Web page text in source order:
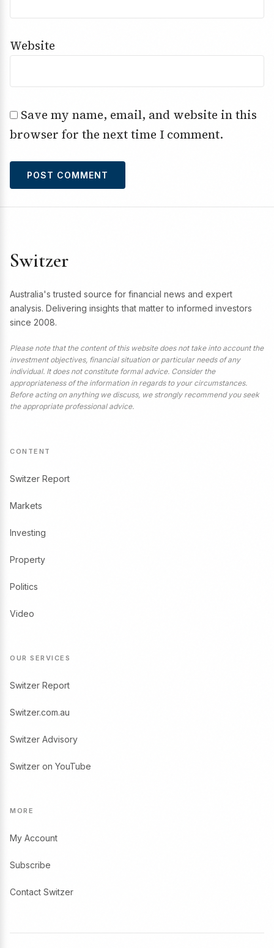
Website
Save my name, email, and website in this
browser for the next time I comment.
Switzer
Australia's trusted source for financial news and expert
analysis. Delivering insights that matter to informed investors
since 2008.
Please note that the content of this website does not take into account the
investment objectives, financial situation or particular needs of any
individual. It does not constitute formal advice. Consider the
appropriateness of the information in regards to your circumstances.
Before acting on anything we discuss, we strongly recommend you seek
the appropriate professional advice.
CONTENT
Switzer Report
Markets
Investing
Property
Politics
Video
OUR SERVICES
Switzer Report
Switzer.com.au
Switzer Advisory
Switzer on YouTube
MORE
My Account
Subscribe
Contact Switzer